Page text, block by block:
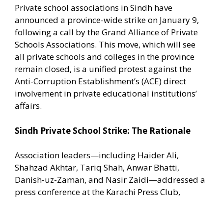
Private school associations in Sindh have
announced a province-wide strike on January 9,
following a call by the Grand Alliance of Private
Schools Associations. This move, which will see
all private schools and colleges in the province
remain closed, is a unified protest against the
Anti-Corruption Establishment’s (ACE) direct
involvement in private educational institutions’
affairs.
Sindh Private School Strike: The Rationale
Association leaders—including Haider Ali,
Shahzad Akhtar, Tariq Shah, Anwar Bhatti,
Danish-uz-Zaman, and Nasir Zaidi—addressed a
press conference at the Karachi Press Club,